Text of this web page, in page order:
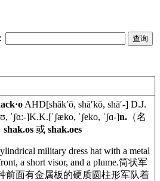
AHD[shăkʹō, shāʹkō, shäʹ-] D.J.
ˈʃɑː-]K.K.[ˈʃæko, ˈʃeko, ˈʃɑ-]n. （名
shak.os 或 shak.oes
military dress hat with a metal
a short visor, and a plume.筒状军
前面有金属板的硬质圆柱形军队着